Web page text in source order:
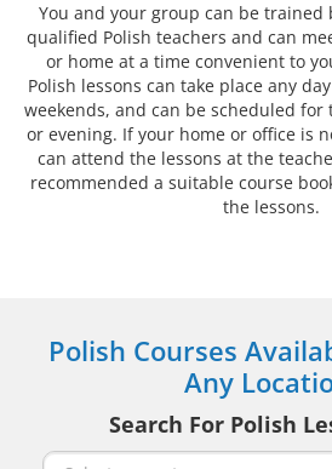
You and your group can be trained
qualified Polish teachers and can
or home at a time convenient to
Polish lessons can take place any
weekends, and can be scheduled
or evening. If your home or office is
can attend the lessons at the
recommended a suitable course
the lessons.
Polish Courses
Any
Search For Polish